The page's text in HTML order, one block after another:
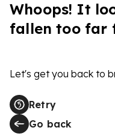
Whoops! It
fallen too far
Let's get you back to
Retry
Go back